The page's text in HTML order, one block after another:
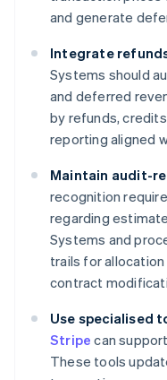
and generate
Integrate
Systems should
and deferred
by refunds,
reporting aligned
Maintain audit-
recognition
regarding
Systems and
trails for
contract
Use specialised
Stripe can
These tools